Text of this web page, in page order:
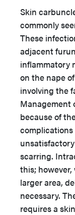
Skin
commonly
These
adjacent
inflammatory
on the nape
involving the
Management
because of
scarring.
this;
larger area,
necessary.
requires a